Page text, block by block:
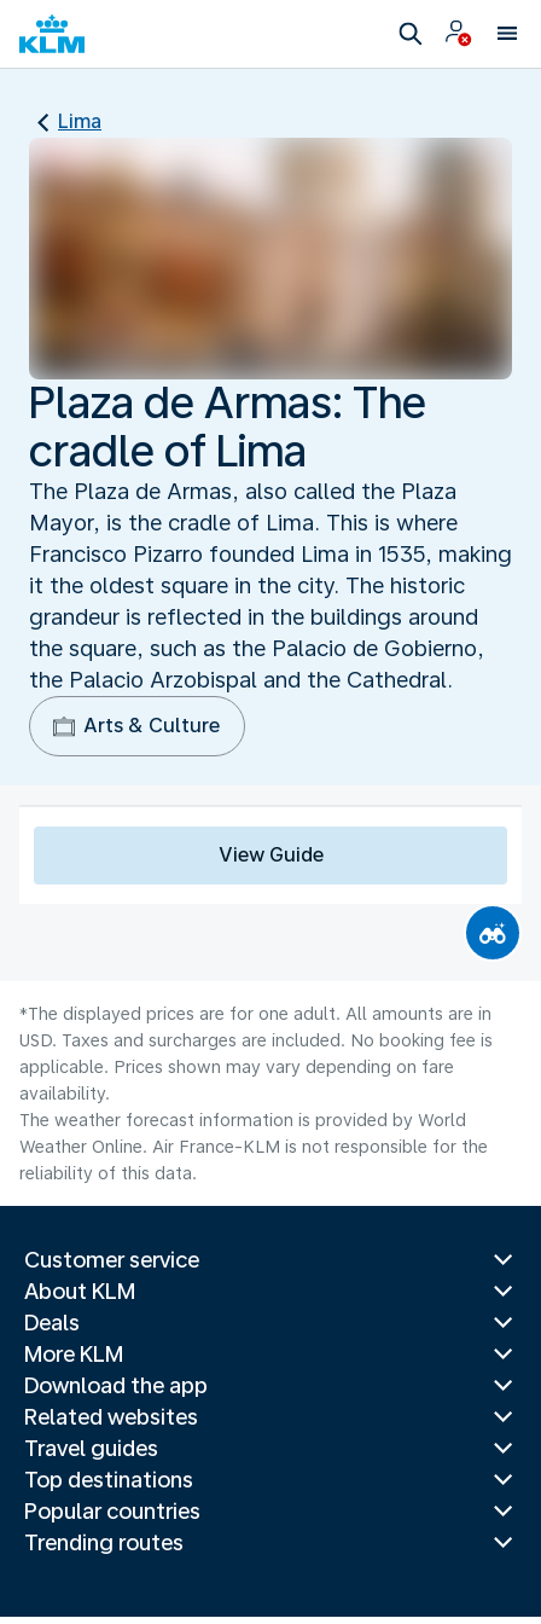
Lima
Plaza de Armas: The
cradle of Lima
The Plaza de Armas, also called the Plaza
Mayor, is the cradle of Lima. This is where
Francisco Pizarro founded Lima in 1535, making
it the oldest square in the city. The historic
grandeur is reflected in the buildings around
the square, such as the Palacio de Gobierno,
the Palacio Arzobispal and the Cathedral.
Arts & Culture
View Guide
*The displayed prices are for one adult. All amounts are in
USD. Taxes and surcharges are included. No booking fee is
applicable. Prices shown may vary depending on fare
availability.
The weather forecast information is provided by World
Weather Online. Air France-KLM is not responsible for the
reliability of this data.
Customer service
About KLM
Deals
More KLM
Download the app
Related websites
Travel guides
Top destinations
Popular countries
Trending routes